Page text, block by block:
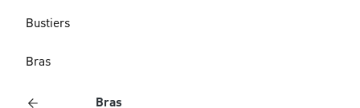
Bustiers
Bras
Bras